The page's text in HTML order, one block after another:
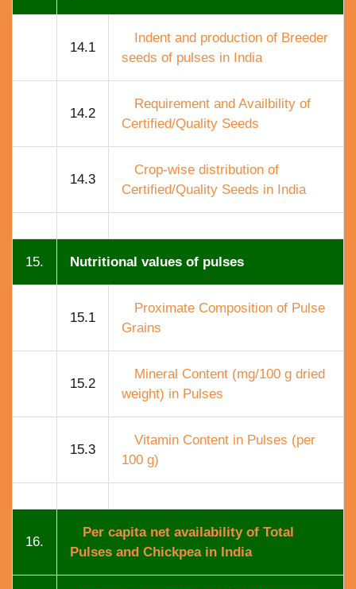
14.1
Indent and production of Breeder
seeds of pulses in India
14.2
Requirement and Availbility of
Certified/Quality Seeds
14.3
Crop-wise distribution of
Certified/Quality Seeds in India
15. Nutritional values of pulses
15.1
Proximate Composition of Pulse
Grains
15.2
Mineral Content (mg/100 g dried
weight) in Pulses
15.3
Vitamin Content in Pulses (per
100 g)
16.
Per capita net availability of Total
Pulses and Chickpea in India